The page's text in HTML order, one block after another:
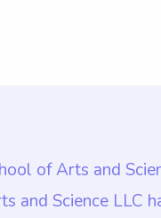
of Arts and
and Science LLC
and Science LLC